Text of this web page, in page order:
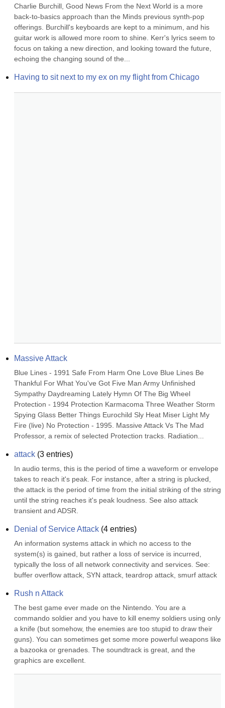
Charlie Burchill, Good News From the Next World is a more
back-to-basics approach than the Minds previous synth-pop
offerings. Burchill's keyboards are kept to a minimum, and his
guitar work is allowed more room to shine. Kerr's lyrics seem to
focus on taking a new direction, and looking toward the future,
echoing the changing sound of the...
Having to sit next to my ex on my flight from Chicago
Massive Attack
Blue Lines - 1991 Safe From Harm One Love Blue Lines Be
Thankful For What You've Got Five Man Army Unfinished
Sympathy Daydreaming Lately Hymn Of The Big Wheel
Protection - 1994 Protection Karmacoma Three Weather Storm
Spying Glass Better Things Eurochild Sly Heat Miser Light My
Fire (live) No Protection - 1995. Massive Attack Vs The Mad
Professor, a remix of selected Protection tracks. Radiation...
attack (3 entries)
In audio terms, this is the period of time a waveform or envelope
takes to reach it's peak. For instance, after a string is plucked,
the attack is the period of time from the initial striking of the string
until the string reaches it's peak loudness. See also attack
transient and ADSR.
Denial of Service Attack (4 entries)
An information systems attack in which no access to the
system(s) is gained, but rather a loss of service is incurred,
typically the loss of all network connectivity and services. See:
buffer overflow attack, SYN attack, teardrop attack, smurf attack
Rush n Attack
The best game ever made on the Nintendo. You are a
commando soldier and you have to kill enemy soldiers using only
a knife (but somehow, the enemies are too stupid to draw their
guns). You can sometimes get some more powerful weapons like
a bazooka or grenades. The soundtrack is great, and the
graphics are excellent.